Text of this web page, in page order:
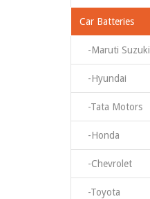
Car Batteries
-Maruti Suzuki
-Hyundai
-Tata Motors
-Honda
-Chevrolet
-Toyota